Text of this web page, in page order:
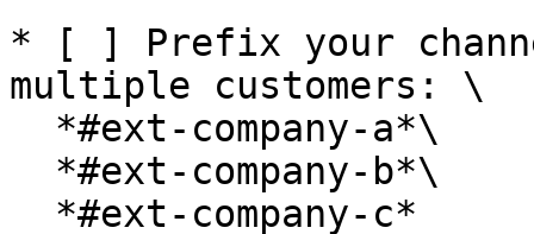
* [ ] Prefix your
multiple customers: \